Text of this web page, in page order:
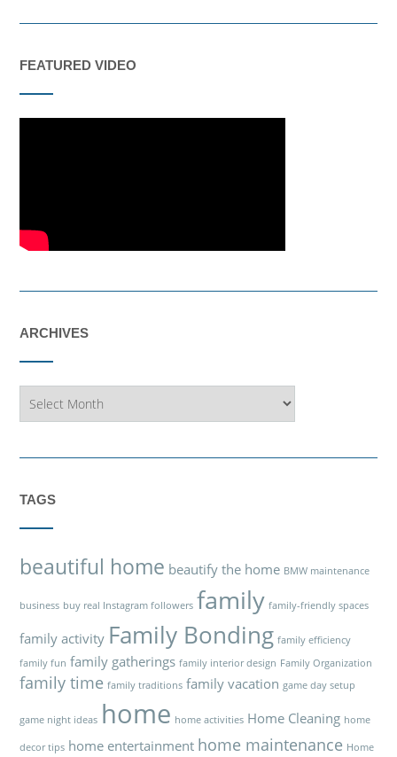
FEATURED VIDEO
ARCHIVES
TAGS
beautiful home beautify the home BMW maintenance
business buy real Instagram followers family family-friendly spaces
family activity Family Bonding family efficiency
family fun family gatherings family interior design Family Organization
family time family traditions family vacation game day setup
game night ideas home home activities Home Cleaning home
decor tips home entertainment home maintenance Home